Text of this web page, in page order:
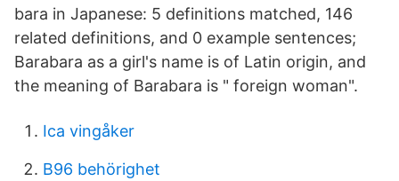
bara in Japanese: 5 definitions matched, 146
related definitions, and 0 example sentences;
Barabara as a girl's name is of Latin origin, and
the meaning of Barabara is " foreign woman".
Ica vingåker
B96 behörighet